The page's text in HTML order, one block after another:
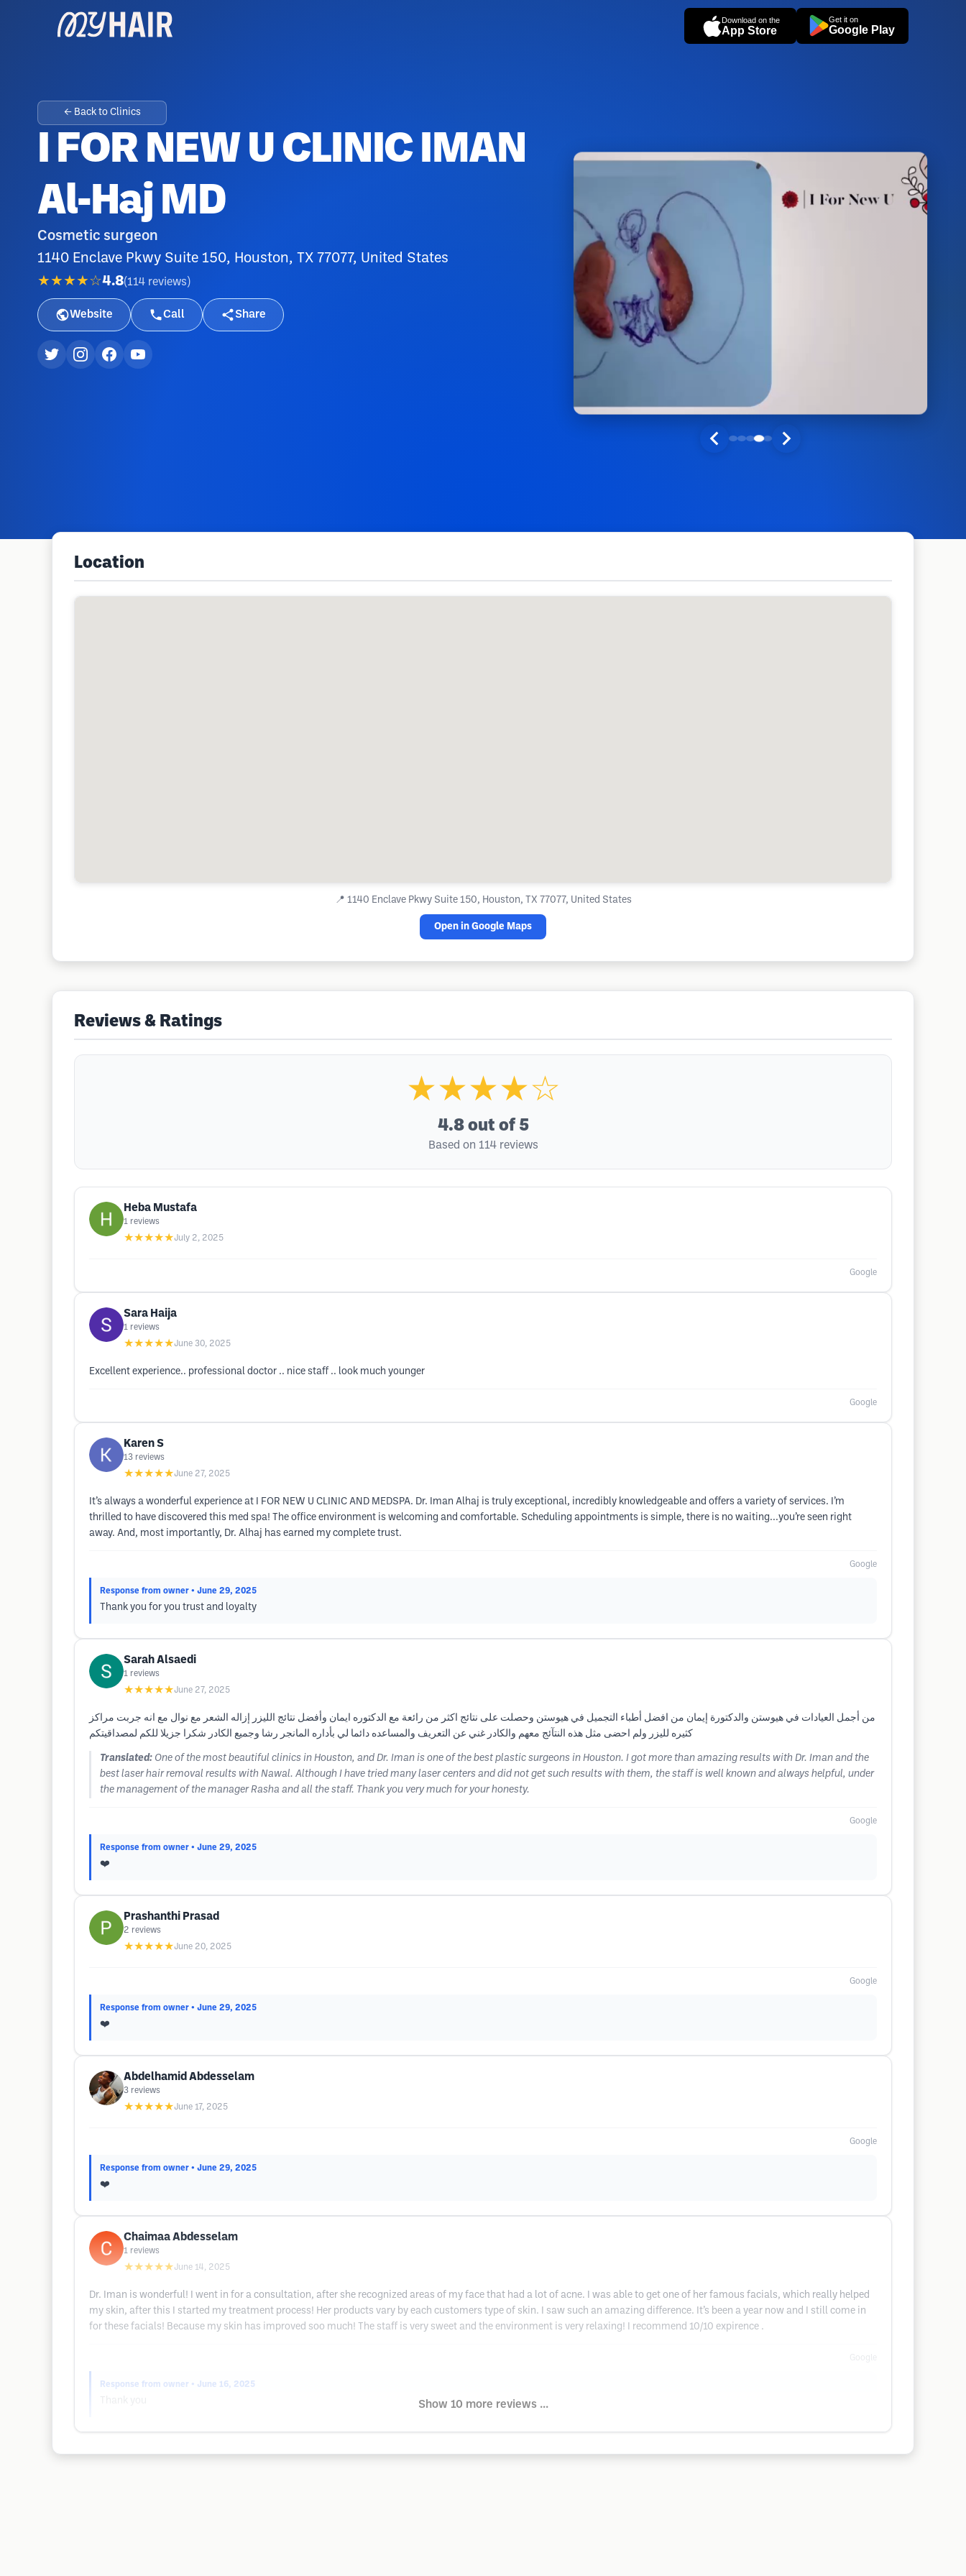
Download on the
App Store
Get it on
Google Play
← Back to Clinics
I FOR NEW U CLINIC IMAN
Al-Haj MD
Cosmetic surgeon
1140 Enclave Pkwy Suite 150, Houston, TX 77077, United States
★★★★☆4.8(114 reviews )
Website Call Share
Location
📍 1140 Enclave Pkwy Suite 150, Houston, TX 77077, United States
Open in Google Maps
Reviews & Ratings
★★★★☆
4.8 out of 5
Based on 114 reviews
Heba Mustafa
1 reviews
★★★★★July 2, 2025
Google
Sara Haija
1 reviews
★★★★★June 30, 2025
Excellent experience.. professional doctor .. nice staff .. look much younger
Google
Karen S
13 reviews
★★★★★June 27, 2025
It’s always a wonderful experience at I FOR NEW U CLINIC AND MEDSPA. Dr. Iman Alhaj is truly exceptional, incredibly knowledgeable and offers a variety of services. I’m
thrilled to have discovered this med spa! The office environment is welcoming and comfortable. Scheduling appointments is simple, there is no waiting...you’re seen right
away. And, most importantly, Dr. Alhaj has earned my complete trust.
Google
Response from owner • June 29, 2025
Thank you for you trust and loyalty
Sarah Alsaedi
1 reviews
★★★★★June 27, 2025
من أجمل العيادات في هيوستن والدكتورة إيمان من افضل أطباء التجميل في هيوستن وحصلت على نتائج اكثر من رائعة مع الدكتوره ايمان وأفضل نتائج الليزر إزاله الشعر مع نوال مع انه جربت مراكز
كثيره لليزر ولم احضى مثل هذه النتآئج معهم والكادر غني عن التعريف والمساعده دائما لي بأداره المانجر رشا وجميع الكادر شكرا جزيلا للكم لمصداقيتكم
Translated: One of the most beautiful clinics in Houston, and Dr. Iman is one of the best plastic surgeons in Houston. I got more than amazing results with Dr. Iman and the
best laser hair removal results with Nawal. Although I have tried many laser centers and did not get such results with them, the staff is well known and always helpful, under
the management of the manager Rasha and all the staff. Thank you very much for your honesty.
Google
Response from owner • June 29, 2025
❤️
Prashanthi Prasad
2 reviews
★★★★★June 20, 2025
Google
Response from owner • June 29, 2025
❤️
Abdelhamid Abdesselam
3 reviews
★★★★★June 17, 2025
Google
Response from owner • June 29, 2025
❤️
Chaimaa Abdesselam
1 reviews
★★★★★June 14, 2025
Dr. Iman is wonderful! I went in for a consultation, after she recognized areas of my face that had a lot of acne. I was able to get one of her famous facials, which really helped
my skin, after this I started my treatment process! Her products vary by each customers type of skin. I saw such an amazing difference. It’s been a year now and I still come in
for these facials! Because my skin has improved soo much! The staff is very sweet and the environment is very relaxing! I recommend 10/10 expirence .
Response from owner • June 16, 2025
Show 10 more reviews ...